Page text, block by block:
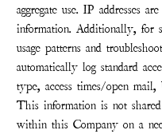
aggregate use. IP addresses
information. Additionally, for
usage patterns and
automatically log standard
type, access times/open
This information is not
within this Company on a